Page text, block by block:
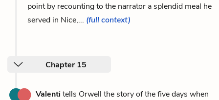
point by recounting to the narrator a splendid meal he
served in Nice,... (full context)
Chapter 15
Valentitells Orwell the story of the five days when